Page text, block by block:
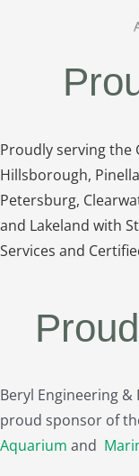
Proudly serving the
Hillsborough,
Petersburg,
and Lakeland with
Services and
Beryl Engineering
proud sponsor of
Aquarium and